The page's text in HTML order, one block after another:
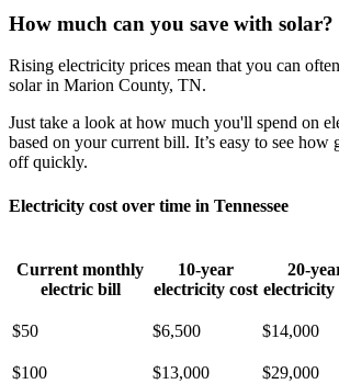
How much can you save with solar?
Rising electricity prices mean that you can
solar in Marion County, TN.
Just take a look at how much you'll spend on
based on your current bill. It’s easy to see how
off quickly.
Electricity cost over time in Tennessee
Current monthly
electric bill
10-year
electricity cost
20-
electricity
$50 $6,500 $14,000
$100 $13,000 $29,000